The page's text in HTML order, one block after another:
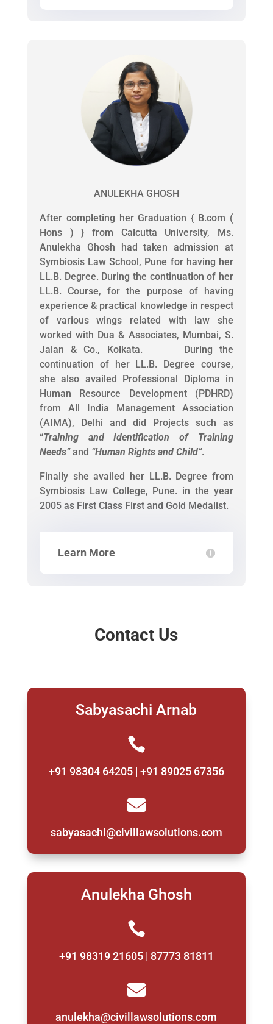
ANULEKHA GHOSH
After completing her Graduation { B.com (
Hons ) } from Calcutta University, Ms.
Anulekha Ghosh had taken admission at
Symbiosis Law School, Pune for having her
LL.B. Degree. During the continuation of her
LL.B. Course, for the purpose of having
experience & practical knowledge in respect
of various wings related with law she
worked with Dua & Associates, Mumbai, S.
Jalan & Co., Kolkata. During the
continuation of her LL.B. Degree course,
she also availed Professional Diploma in
Human Resource Development (PDHRD)
from All India Management Association
(AIMA), Delhi and did Projects such as
“Training and Identification of Training
Needs”and “Human Rights and Child”.
Finally she availed her LL.B. Degree from
Symbiosis Law College, Pune. in the year
2005 as First Class First and Gold Medalist.
Learn More
Contact Us
Sabyasachi Arnab

+91 98304 64205 | +91 89025 67356

sabyasachi@civillawsolutions.com
Anulekha Ghosh

+91 98319 21605 | 87773 81811

anulekha@civillawsolutions.com